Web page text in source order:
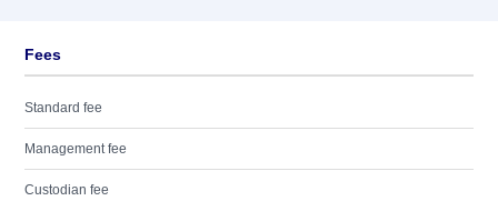
Fees
Standard fee
Management fee
Custodian fee